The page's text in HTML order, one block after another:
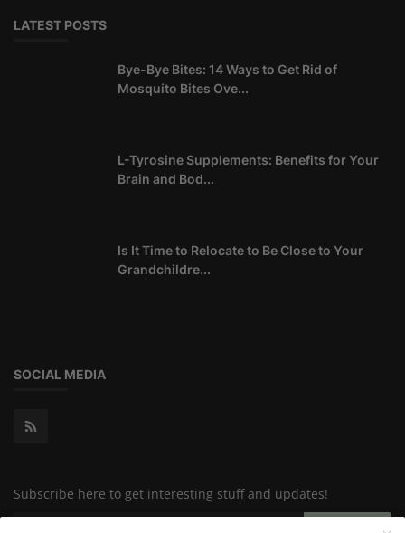
LATEST POSTS
Bye-Bye Bites: 14 Ways to Get Rid of
Mosquito Bites Ove...
L-Tyrosine Supplements: Benefits for Your
Brain and Bod...
Is It Time to Relocate to Be Close to Your
Grandchildre...
SOCIAL MEDIA
Subscribe here to get interesting stuff and updates!